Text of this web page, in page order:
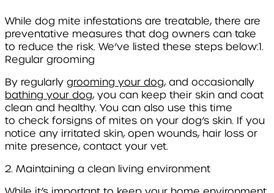
While dog mite infestations are treatable, there are
preventative measures that dog owners can take
to reduce the risk. We’ve listed these steps below:1.
Regular grooming
By regularly grooming your dog, and occasionally
bathing your dog, you can keep their skin and coat
clean and healthy. You can also use this time
to check forsigns of mites on your dog’s skin. If you
notice any irritated skin, open wounds, hair loss or
mite presence, contact your vet.
2. Maintaining a clean living environment